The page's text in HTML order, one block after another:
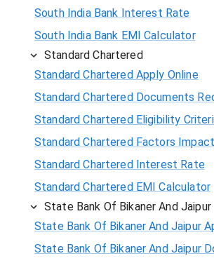
South India Bank Interest Rate
South India Bank EMI Calculator
Standard Chartered
Standard Chartered Apply Online
Standard Chartered Documents
Standard Chartered Eligibility
Standard Chartered Factors
Standard Chartered Interest Rate
Standard Chartered EMI Calculator
State Bank Of Bikaner And Jaipur
State Bank Of Bikaner And Jaipur
State Bank Of Bikaner And Jaipur